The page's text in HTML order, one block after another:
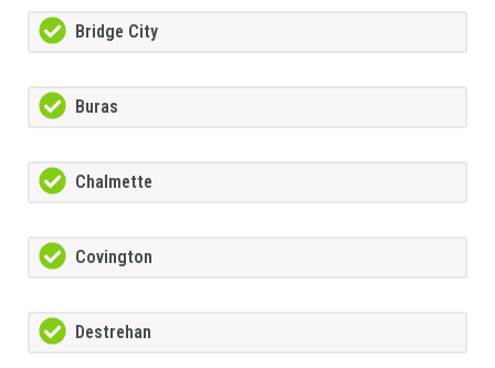
Bridge City
Buras
Chalmette
Covington
Destrehan